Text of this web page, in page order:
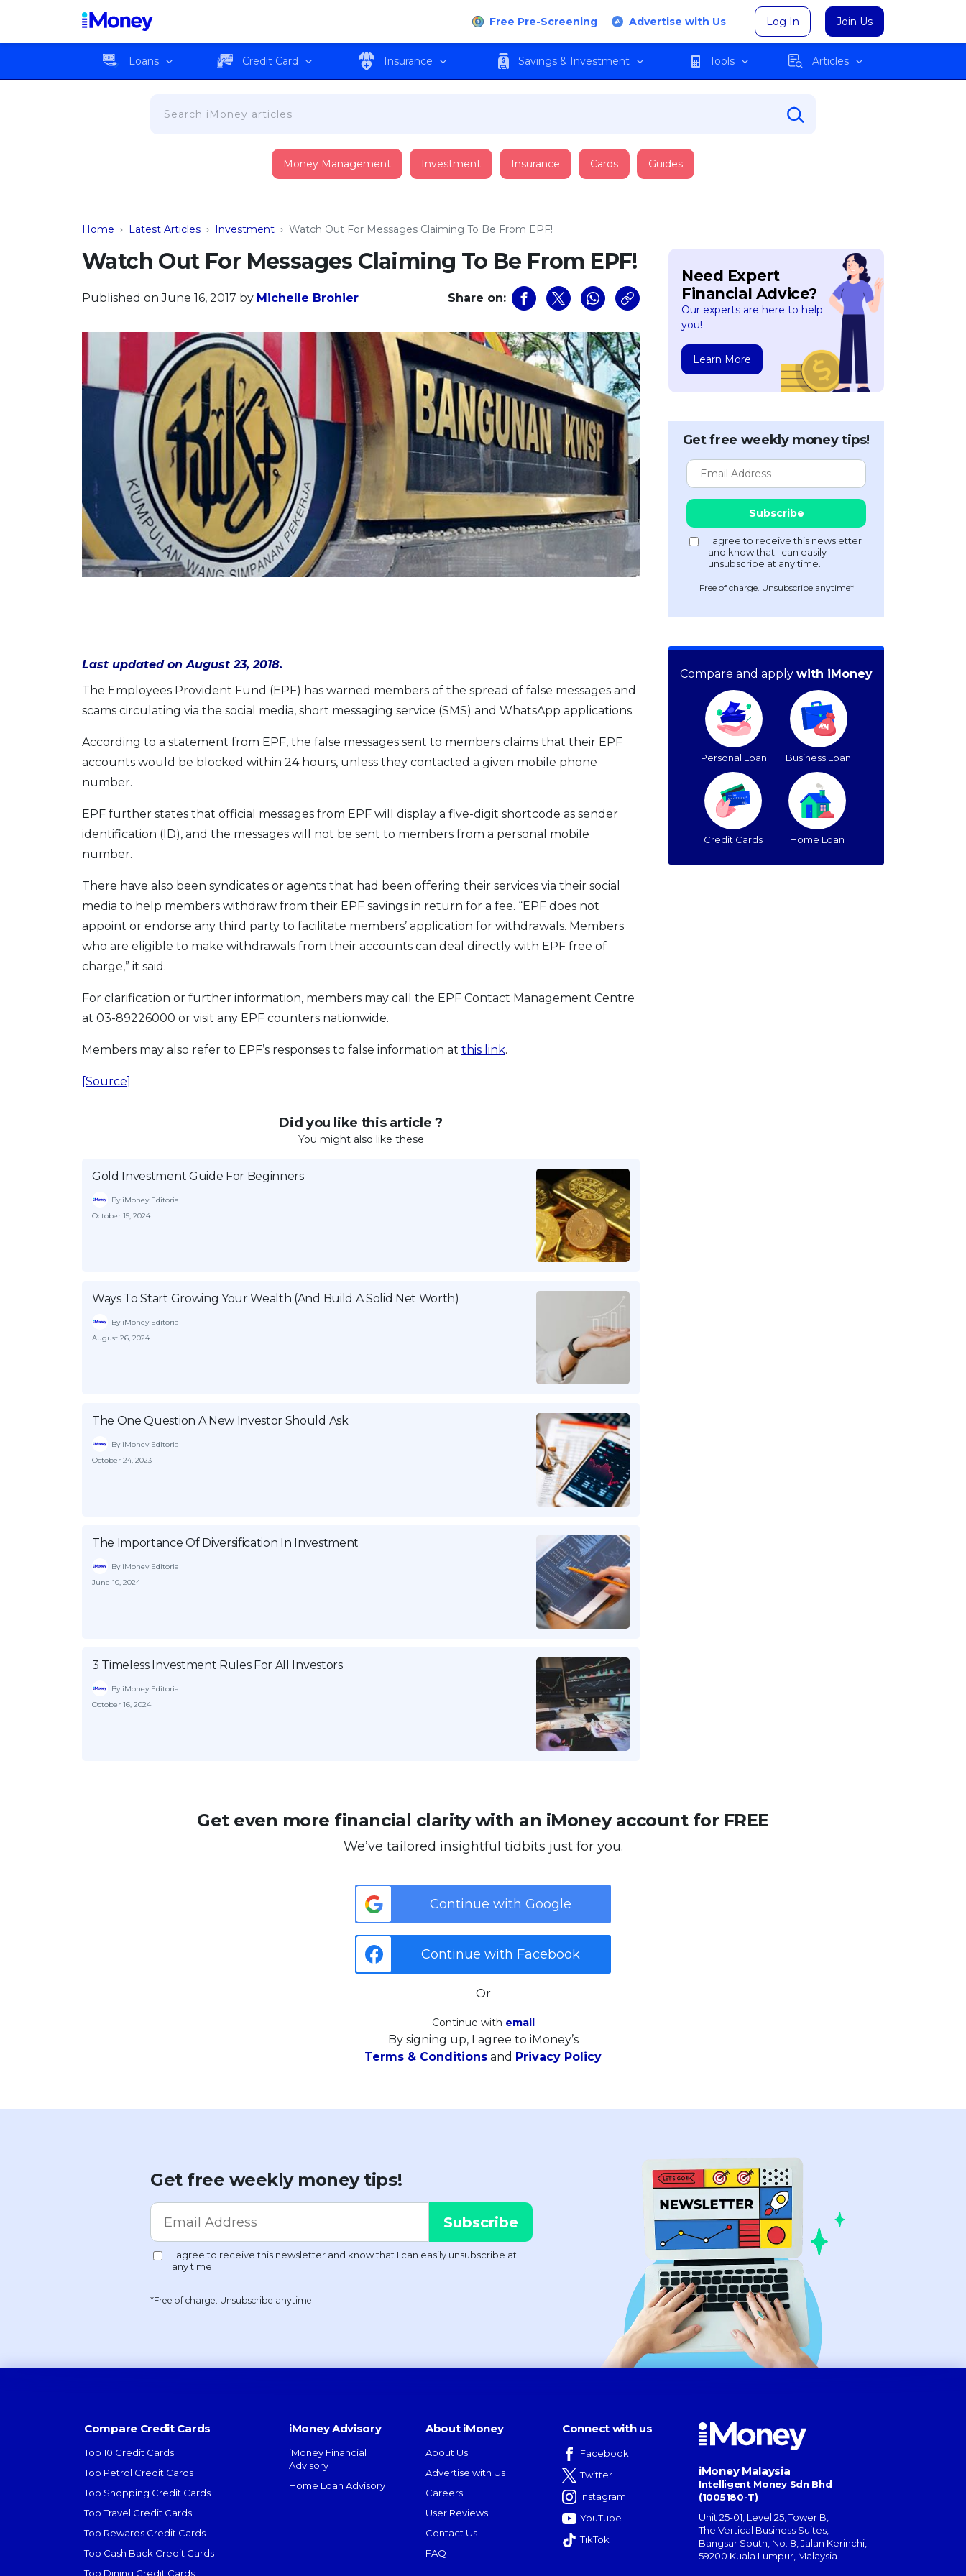
Free Pre-Screening Advertise with Us Log In Join Us
Loans Credit Card Insurance Savings & Investment Tools Articles
Money Management Investment Insurance Cards Guides
Home › Latest Articles › Investment › Watch Out For Messages Claiming To Be From EPF!
Watch Out For Messages Claiming To Be From EPF!
Published on June 16, 2017 by Michelle Brohier Share on:
Last updated on August 23, 2018.
The Employees Provident Fund (EPF) has warned members of the spread of false messages and
scams circulating via the social media, short messaging service (SMS) and WhatsApp applications.
According to a statement from EPF, the false messages sent to members claims that their EPF
accounts would be blocked within 24 hours, unless they contacted a given mobile phone
number.
EPF further states that official messages from EPF will display a five-digit shortcode as sender
identification (ID), and the messages will not be sent to members from a personal mobile
number.
There have also been syndicates or agents that had been offering their services via their social
media to help members withdraw from their EPF savings in return for a fee. “EPF does not
appoint or endorse any third party to facilitate members’ application for withdrawals. Members
who are eligible to make withdrawals from their accounts can deal directly with EPF free of
charge,” it said.
For clarification or further information, members may call the EPF Contact Management Centre
at 03-89226000 or visit any EPF counters nationwide.
Members may also refer to EPF’s responses to false information at this link.
[Source]
Did you like this article ?
You might also like these
Gold Investment Guide For Beginners
By iMoney Editorial
October 15, 2024
Ways To Start Growing Your Wealth (And Build A Solid Net Worth)
By iMoney Editorial
August 26, 2024
The One Question A New Investor Should Ask
By iMoney Editorial
October 24, 2023
The Importance Of Diversification In Investment
By iMoney Editorial
June 10, 2024
3 Timeless Investment Rules For All Investors
By iMoney Editorial
October 16, 2024
Need Expert
Financial Advice?
Our experts are here to help
you!
Learn More
Get free weekly money tips!
Free of charge. Unsubscribe anytime*
Compare and apply with iMoney
Personal Loan Business Loan
Credit Cards Home Loan
Get even more financial clarity with an iMoney account for FREE
We’ve tailored insightful tidbits just for you.
Continue with Google
Continue with Facebook
Or
Continue with email
By signing up, I agree to iMoney’s
Terms & Conditions and Privacy Policy
Get free weekly money tips!
*Free of charge. Unsubscribe anytime.
Compare Credit Cards
Top 10 Credit Cards
Top Petrol Credit Cards
Top Shopping Credit Cards
Top Travel Credit Cards
Top Rewards Credit Cards
Top Cash Back Credit Cards
Top Dining Credit Cards
iMoney Advisory
iMoney Financial
Advisory
Home Loan Advisory
About iMoney
About Us
Advertise with Us
Careers
User Reviews
Contact Us
FAQ
Connect with us
Facebook
Twitter
Instagram
YouTube
TikTok
iMoney Malaysia
Intelligent Money Sdn Bhd
(1005180-T)
Unit 25-01, Level 25, Tower B,
The Vertical Business Suites,
Bangsar South, No. 8, Jalan Kerinchi,
59200 Kuala Lumpur, Malaysia